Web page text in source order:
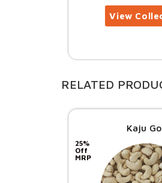
RELATED
Kaju
25%
Off
MRP